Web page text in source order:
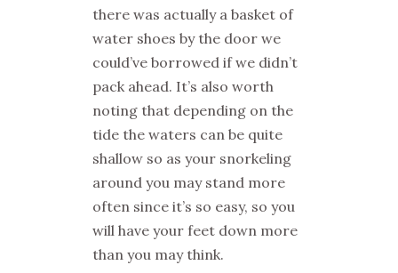
there was actually a basket of
water shoes by the door we
could’ve borrowed if we didn’t
pack ahead. It’s also worth
noting that depending on the
tide the waters can be quite
shallow so as your snorkeling
around you may stand more
often since it’s so easy, so you
will have your feet down more
than you may think.